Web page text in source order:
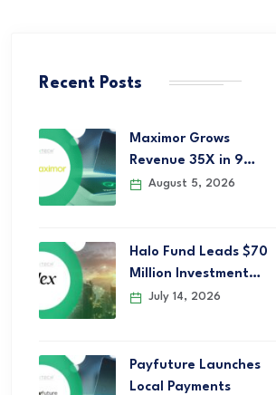
Recent Posts
Maximor Grows
Revenue 35X in 9…
August 5, 2026
Halo Fund Leads $70
Million Investment…
July 14, 2026
Payfuture Launches
Local Payments